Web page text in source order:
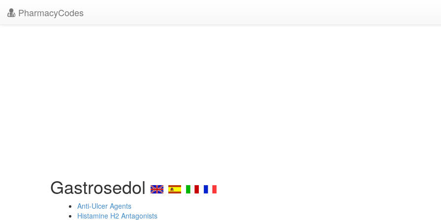
PharmacyCodes
Gastrosedol
Anti-Ulcer Agents
Histamine H2 Antagonists